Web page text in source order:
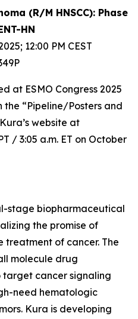
(R/M HNSCC): Phase
HN
12:00 PM CEST
at ESMO Congress 2025
“Pipeline/Posters and
website at
/ 3:05 a.m. ET on October
stage biopharmaceutical
the promise of
treatment of cancer. The
molecule drug
cancer signaling
need hematologic
Kura is developing